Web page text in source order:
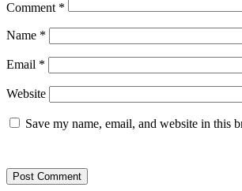
Comment *
Name *
Email *
Website
Save my name, email, and website in this